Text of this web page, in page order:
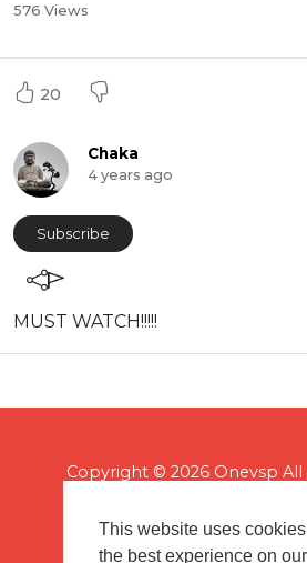
This website uses
the best experience on
576 Views
20
Chaka
4 years ago
Subscribe
MUST WATCH!!!!!
Copyright © 2026 Onevsp All